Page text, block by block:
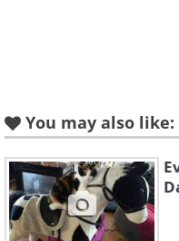
Like
You may also like: